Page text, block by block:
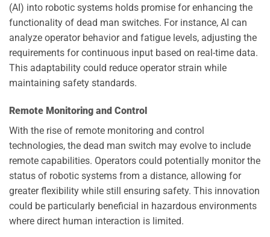
(AI) into robotic systems holds promise for enhancing the
functionality of dead man switches. For instance, AI can
analyze operator behavior and fatigue levels, adjusting the
requirements for continuous input based on real-time data.
This adaptability could reduce operator strain while
maintaining safety standards.
Remote Monitoring and Control
With the rise of remote monitoring and control
technologies, the dead man switch may evolve to include
remote capabilities. Operators could potentially monitor the
status of robotic systems from a distance, allowing for
greater flexibility while still ensuring safety. This innovation
could be particularly beneficial in hazardous environments
where direct human interaction is limited.